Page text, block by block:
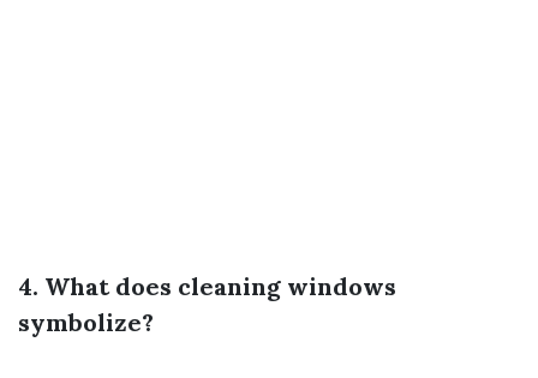
4. What does cleaning windows
symbolize?